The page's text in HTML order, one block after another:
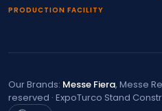
PRODUCTION FACILITY
Our Brands: Messe Fiera, Messe
reserved · ExpoTurco Stand